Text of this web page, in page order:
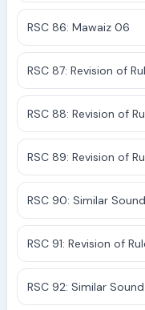
RSC 86: Mawaiz 06
RSC 87: Revision of
RSC 88: Revision of
RSC 89: Revision of
RSC 91: Revision of